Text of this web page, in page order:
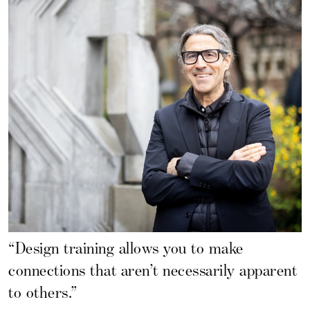
“Design training allows you to make
connections that aren’t necessarily apparent
to others.”